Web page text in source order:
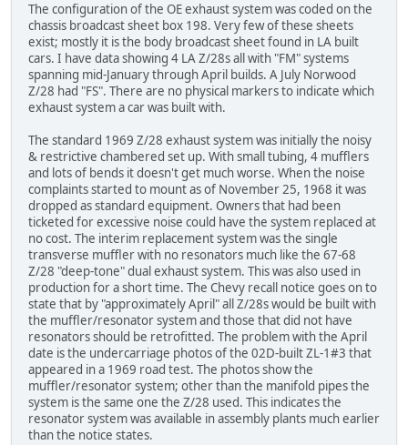
The configuration of the OE exhaust system was coded on the
chassis broadcast sheet box 198. Very few of these sheets
exist; mostly it is the body broadcast sheet found in LA built
cars. I have data showing 4 LA Z/28s all with "FM" systems
spanning mid-January through April builds. A July Norwood
Z/28 had "FS". There are no physical markers to indicate which
exhaust system a car was built with.
The standard 1969 Z/28 exhaust system was initially the noisy
& restrictive chambered set up. With small tubing, 4 mufflers
and lots of bends it doesn't get much worse. When the noise
complaints started to mount as of November 25, 1968 it was
dropped as standard equipment. Owners that had been
ticketed for excessive noise could have the system replaced at
no cost. The interim replacement system was the single
transverse muffler with no resonators much like the 67-68
Z/28 "deep-tone" dual exhaust system. This was also used in
production for a short time. The Chevy recall notice goes on to
state that by "approximately April" all Z/28s would be built with
the muffler/resonator system and those that did not have
resonators should be retrofitted. The problem with the April
date is the undercarriage photos of the 02D-built ZL-1#3 that
appeared in a 1969 road test. The photos show the
muffler/resonator system; other than the manifold pipes the
system is the same one the Z/28 used. This indicates the
resonator system was available in assembly plants much earlier
than the notice states.